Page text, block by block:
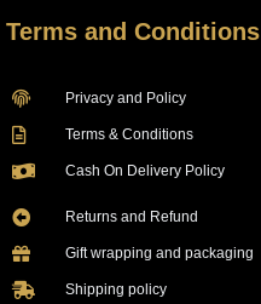
Terms and Conditions
Privacy and Policy
Terms & Conditions
Cash On Delivery Policy
Returns and Refund
Gift wrapping and packaging
Shipping policy